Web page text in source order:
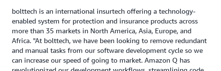
bolttech is an international insurtech offering a technology-
enabled system for protection and insurance products across
more than 35 markets in North America, Asia, Europe, and
Africa. "At bolttech, we have been looking to remove redundant
and manual tasks from our software development cycle so we
can increase our speed of going to market. Amazon Q has